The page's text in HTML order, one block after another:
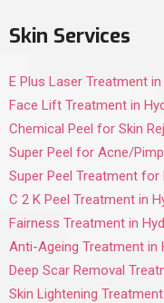
Skin Services
E Plus Laser Treatment in
Face Lift Treatment in
Chemical Peel for Skin
Super Peel for Acne/
Super Peel Treatment
C 2 K Peel Treatment in
Fairness Treatment in
Anti-Ageing Treatment in
Deep Scar Removal
Skin Lightening